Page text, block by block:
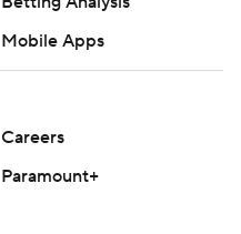
Mobile Apps
Careers
Paramount+